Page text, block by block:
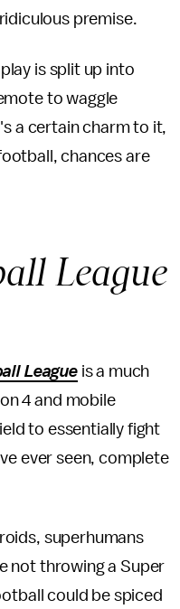
premise.
is split up into
to waggle
a certain charm to it,
chances are
League
Leagueis a much
4 and mobile
to essentially fight
ever seen, complete
superhumans
not throwing a Super
could be spiced